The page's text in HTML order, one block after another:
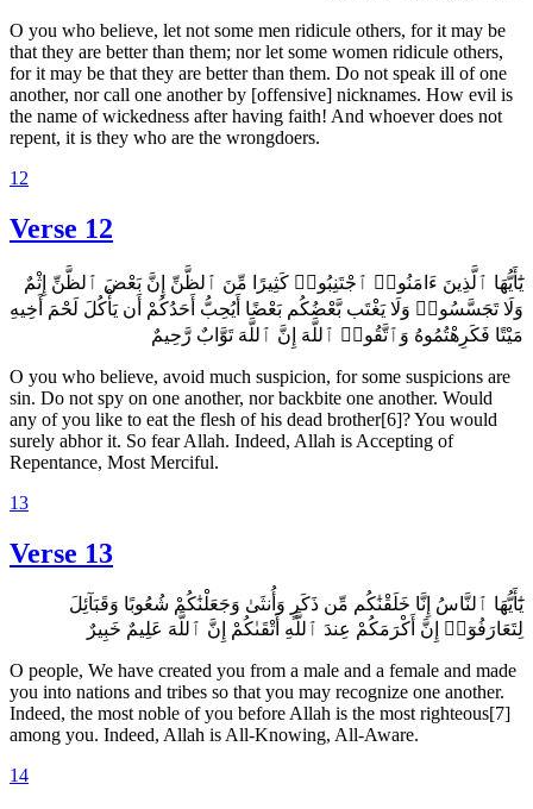
O you who believe, let not some men ridicule others, for it may be
that they are better than them; nor let some women ridicule others,
for it may be that they are better than them. Do not speak ill of one
another, nor call one another by [offensive] nicknames. How evil is
the name of wickedness after having faith! And whoever does not
repent, it is they who are the wrongdoers.
12
Verse 12
يَٰٓأَيُّهَا ٱلَّذِينَ ءَامَنُوا۟ ٱجْتَنِبُوا۟ كَثِيرًا مِّنَ ٱلظَّنِّ إِنَّ بَعْضَ ٱلظَّنِّ إِثْمٌ
وَلَا تَجَسَّسُوا۟ وَلَا يَغْتَب بَّعْضُكُم بَعْضًا أَيُحِبُّ أَحَدُكُمْ أَن يَأْكُلَ لَحْمَ أَخِيهِ
مَيْتًا فَكَرِهْتُمُوهُ وَٱتَّقُوا۟ ٱللَّهَ إِنَّ ٱللَّهَ تَوَّابٌ رَّحِيمٌ
O you who believe, avoid much suspicion, for some suspicions are
sin. Do not spy on one another, nor backbite one another. Would
any of you like to eat the flesh of his dead brother[6]? You would
surely abhor it. So fear Allah. Indeed, Allah is Accepting of
Repentance, Most Merciful.
13
Verse 13
يَٰٓأَيُّهَا ٱلنَّاسُ إِنَّا خَلَقْنَٰكُم مِّن ذَكَرٍ وَأُنثَىٰ وَجَعَلْنَٰكُمْ شُعُوبًا وَقَبَآئِلَ
لِتَعَارَفُوٓا۟ إِنَّ أَكْرَمَكُمْ عِندَ ٱللَّهِ أَتْقَىٰكُمْ إِنَّ ٱللَّهَ عَلِيمٌ خَبِيرٌ
O people, We have created you from a male and a female and made
you into nations and tribes so that you may recognize one another.
Indeed, the most noble of you before Allah is the most righteous[7]
among you. Indeed, Allah is All-Knowing, All-Aware.
14